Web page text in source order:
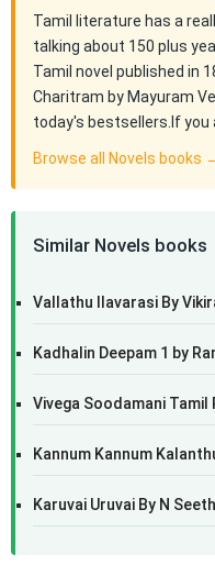
Tamil literature has a
talking about 150 plus
Tamil novel published in
Charitram by Mayuram
today's bestsellers.If you
Browse all Novels books
Similar Novels books
Vallathu Ilavarasi By
Kadhalin Deepam 1 by
Vivega Soodamani Tamil
Kannum Kannum
Karuvai Uruvai By N